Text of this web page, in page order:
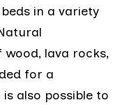
in a variety
lava rocks,
for a
also possible to